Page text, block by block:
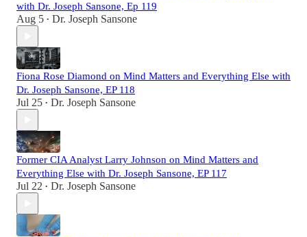
with Dr. Joseph Sansone, Ep 119
Aug 5 • Dr. Joseph Sansone
Fiona Rose Diamond on Mind Matters and Everything Else with
Dr. Joseph Sansone, EP 118
Jul 25 • Dr. Joseph Sansone
Former CIA Analyst Larry Johnson on Mind Matters and
Everything Else with Dr. Joseph Sansone, EP 117
Jul 22 • Dr. Joseph Sansone